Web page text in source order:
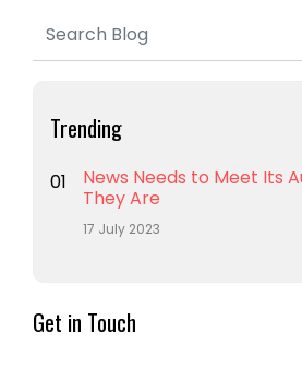
Trending
01
News Needs to Meet Its
They Are
17 July 2023
Get in Touch